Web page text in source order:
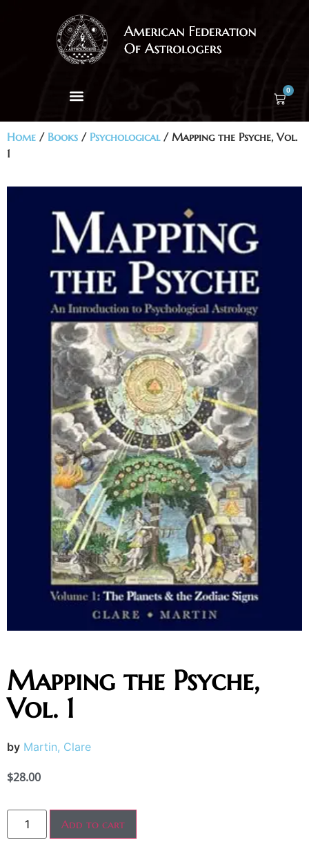
0
Home / Books / Psychological/ Mapping the Psyche, Vol.
1
Mapping the Psyche,
Vol. 1
by Martin, Clare
$28.00
Add to cart